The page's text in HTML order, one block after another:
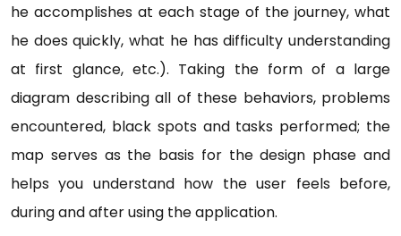
he accomplishes at each stage of the journey, what
he does quickly, what he has difficulty understanding
at first glance, etc.). Taking the form of a large
diagram describing all of these behaviors, problems
encountered, black spots and tasks performed; the
map serves as the basis for the design phase and
helps you understand how the user feels before,
during and after using the application.